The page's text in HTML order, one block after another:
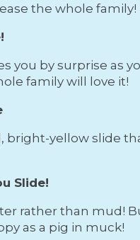
the whole family!
you by surprise as
family will love it!
bright-yellow slide
Slide!
rather than mud!
as a pig in muck!